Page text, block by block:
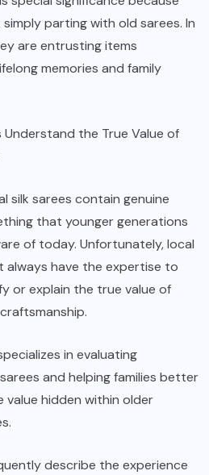
parting with old sarees. In
are entrusting items
memories and family
Understand the True Value of
silk sarees contain genuine
that younger generations
of today. Unfortunately, local
always have the expertise to
or explain the true value of
in evaluating
and helping families better
value hidden within older
describe the experience